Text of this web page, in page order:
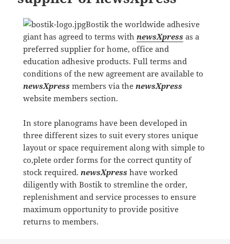
Bostik the worldwide adhesive
giant has agreed to terms with newsXpressas a
preferred supplier for home, office and
education adhesive products. Full terms and
conditions of the new agreement are available to
newsXpress members via the newsXpress
website members section.
In store planograms have been developed in
three different sizes to suit every stores unique
layout or space requirement along with simple to
co,plete order forms for the correct quntity of
stock required. newsXpress have worked
diligently with Bostik to stremline the order,
replenishment and service processes to ensure
maximum opportunity to provide positive
returns to members.